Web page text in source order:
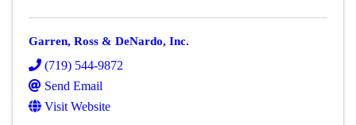
Garren, Ross & DeNardo, Inc.
(719) 544-9872
Send Email
Visit Website